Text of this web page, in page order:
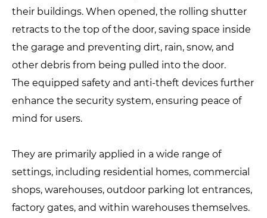
their buildings. When opened, the rolling shutter
retracts to the top of the door, saving space inside
the garage and preventing dirt, rain, snow, and
other debris from being pulled into the door.
The equipped safety and anti-theft devices further
enhance the security system, ensuring peace of
mind for users.
They are primarily applied in a wide range of
settings, including residential homes, commercial
shops, warehouses, outdoor parking lot entrances,
factory gates, and within warehouses themselves.